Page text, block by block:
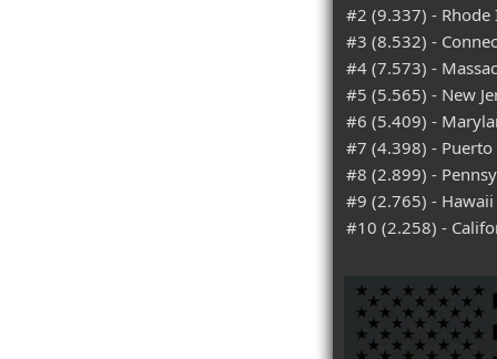
#2 (9.337) - Rhode
#3 (8.532) -
#4 (7.573) -
#5 (5.565) - New
#6 (5.409) -
#7 (4.398) - Puerto
#8 (2.899) -
#9 (2.765) - Hawaii
#10 (2.258) -